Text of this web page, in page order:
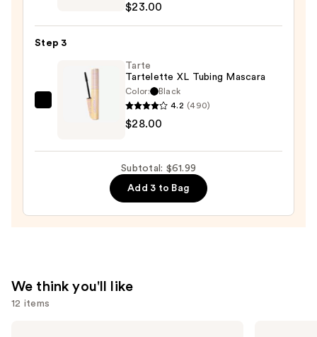
Glide-
Waterproof
Eyeliner
$23.00
$23.00
Step 3
Tarte
Tartelette XL Tubing Mascara
Color:
Black
4.2 (490)
$28.00
Subtotal: $61.99
Add 3 to Bag
We think you'll like
12 items